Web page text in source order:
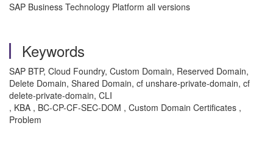
SAP Business Technology Platform all versions
Keywords
SAP BTP, Cloud Foundry, Custom Domain, Reserved Domain,
Delete Domain, Shared Domain, cf unshare-private-domain, cf
delete-private-domain, CLI
, KBA , BC-CP-CF-SEC-DOM , Custom Domain Certificates ,
Problem